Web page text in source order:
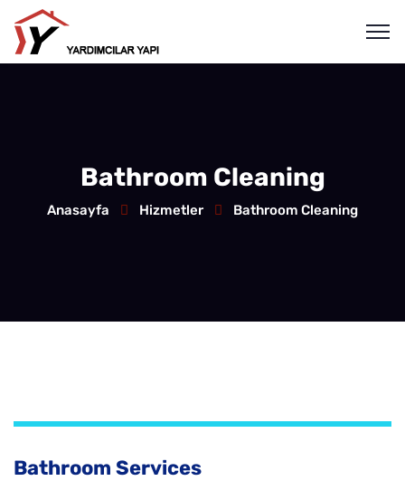
Bathroom Cleaning
Anasayfa Hizmetler Bathroom Cleaning
Bathroom Services